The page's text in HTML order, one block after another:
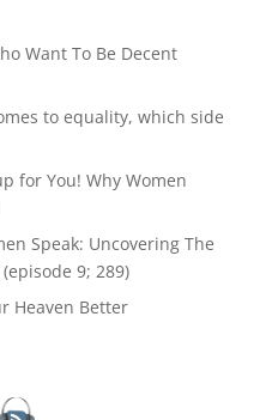
Want To Be Decent
to equality, which side
for You! Why Women
Speak: Uncovering The
9; 289)
Heaven Better